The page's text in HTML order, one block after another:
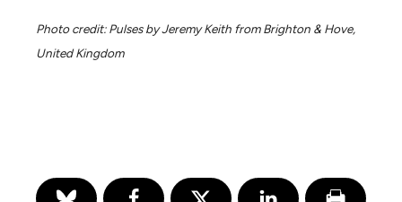
Photo credit: Pulses by Jeremy Keith from Brighton & Hove,
United Kingdom